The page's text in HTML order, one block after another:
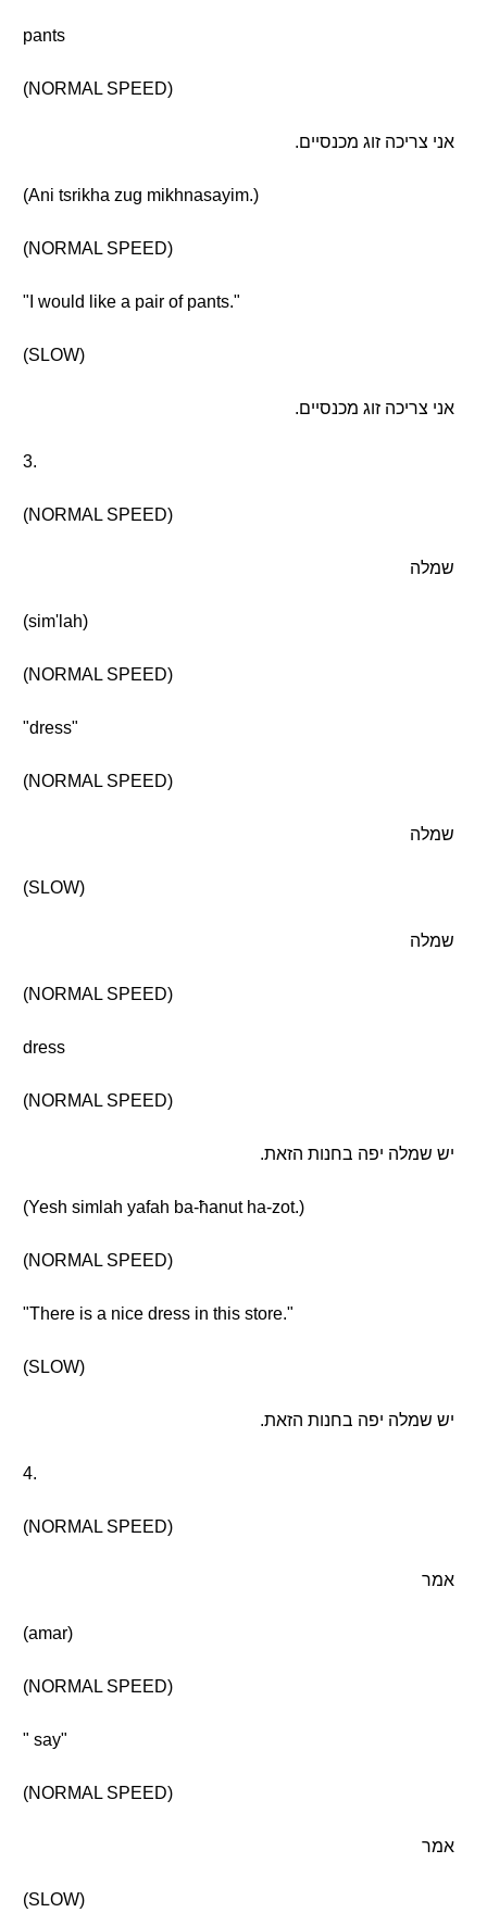
pants
(NORMAL SPEED)
אני צריכה זוג מכנסיים.
(Ani tsrikha zug mikhnasayim.)
(NORMAL SPEED)
"I would like a pair of pants."
(SLOW)
אני צריכה זוג מכנסיים.
3.
(NORMAL SPEED)
שמלה
(sim'lah)
(NORMAL SPEED)
"dress"
(NORMAL SPEED)
שמלה
(SLOW)
שמלה
(NORMAL SPEED)
dress
(NORMAL SPEED)
יש שמלה יפה בחנות הזאת.
(Yesh simlah yafah ba-ħanut ha-zot.)
(NORMAL SPEED)
"There is a nice dress in this store."
(SLOW)
יש שמלה יפה בחנות הזאת.
4.
(NORMAL SPEED)
אמר
(amar)
(NORMAL SPEED)
" say"
(NORMAL SPEED)
אמר
(SLOW)